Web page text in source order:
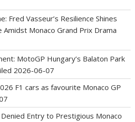
Fred Vasseur’s Resilience Shines
Monaco Grand Prix Drama
MotoGP Hungary’s Balaton Park
2026-06-07
F1 cars as favourite Monaco GP
Denied Entry to Prestigious Monaco